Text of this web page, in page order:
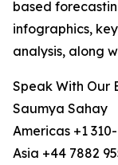
based
infographics,
analysis, along
Speak With Our
Saumya Sahay
Americas +1
Asia +44 7882